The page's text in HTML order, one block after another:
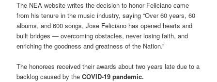
The NEA website writes the decision to honor Feliciano came
from his tenure in the music industry, saying “Over 60 years, 60
albums, and 600 songs, Jose Feliciano has opened hearts and
built bridges — overcoming obstacles, never losing faith, and
enriching the goodness and greatness of the Nation.”
The honorees received their awards about two years late due to a
backlog caused by theCOVID-19 pandemic.